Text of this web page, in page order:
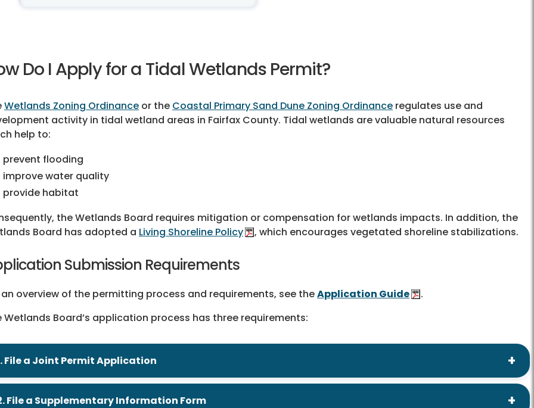
Do I Apply for a Tidal Wetlands Permit?
Wetlands Zoning Ordinance or the Coastal Primary Sand Dune Zoning Ordinance regulates use and
activity in tidal wetland areas in Fairfax County. Tidal wetlands are valuable natural resources
help to:
prevent flooding
improve water quality
provide habitat
the Wetlands Board requires mitigation or compensation for wetlands impacts. In addition, the
Board has adopted a Living Shoreline Policy , which encourages vegetated shoreline stabilizations.
Submission Requirements
an overview of the permitting process and requirements, see theApplication Guide
.
Wetlands Board’s application process has three requirements:
File a Joint Permit Application
File a Supplementary Information Form